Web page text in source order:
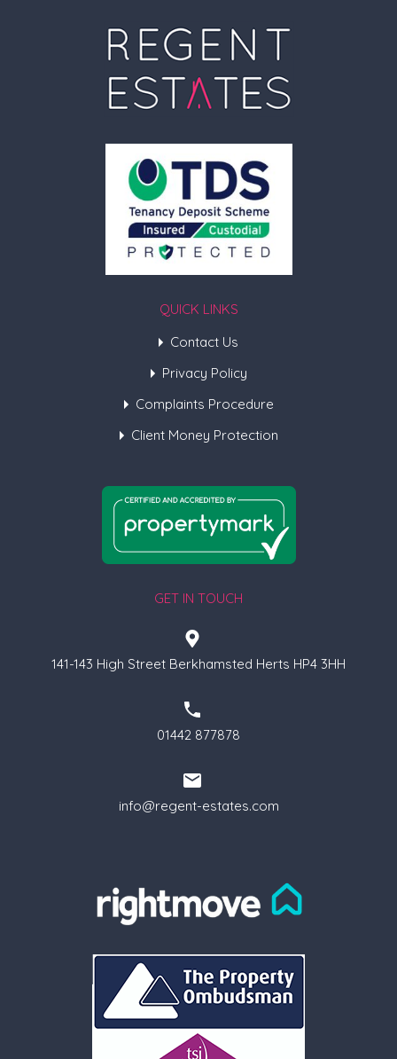
QUICK LINKS
Contact Us
Privacy Policy
Complaints Procedure
Client Money Protection
GET IN TOUCH
141-143 High Street Berkhamsted Herts HP4 3HH
01442 877878
info@regent-estates.com